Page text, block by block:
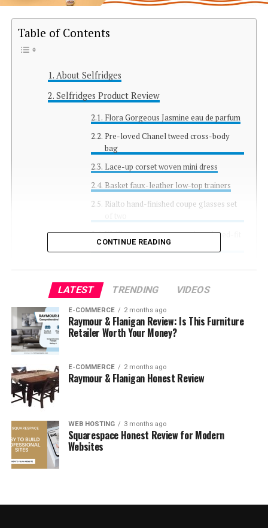
Table of Contents
About Selfridges
Selfridges Product Review
Flora Gorgeous Jasmine eau de parfum
Pre-loved Chanel tweed cross-body
bag
Lace-up corset woven mini dress
Basket faux-leather low-top trainers
Rialto hand-finished coupe glasses set
Wallington monogram-print relaxed-fit
silk shirt
About Selfridges
CONTINUE READING
LATEST TRENDING VIDEOS
E-COMMERCE 2 months ago
Raymour & Flanigan Review: Is This Furniture
Retailer Worth Your Money?
E-COMMERCE 2 months ago
Raymour & Flanigan Honest Review
WEB HOSTING 3 months ago
Squarespace Honest Review for Modern
Websites